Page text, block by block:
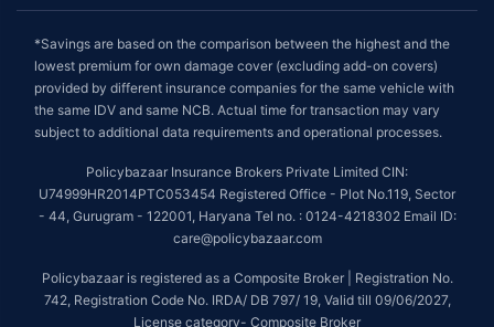
*Savings are based on the comparison between the highest and the
lowest premium for own damage cover (excluding add-on covers)
provided by different insurance companies for the same vehicle with
the same IDV and same NCB. Actual time for transaction may vary
subject to additional data requirements and operational processes.
Policybazaar Insurance Brokers Private Limited CIN:
U74999HR2014PTC053454 Registered Office - Plot No.119, Sector
- 44, Gurugram - 122001, Haryana Tel no. : 0124-4218302 Email ID:
care@policybazaar.com
Policybazaar is registered as a Composite Broker | Registration No.
742, Registration Code No. IRDA/ DB 797/ 19, Valid till 09/06/2027,
License category- Composite Broker